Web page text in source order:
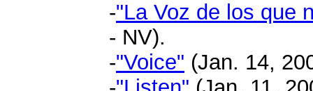
-"La Voz de los que
- NV).
-"Voice" (Jan. 14,